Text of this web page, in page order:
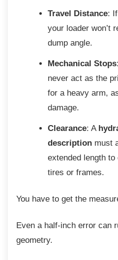
Travel Distance:
your loader won’t
dump angle.
Mechanical Stops
never act as the
for a heavy arm,
damage.
Clearance: A
description must
extended length to
tires or frames.
You have to get the
Even a half-inch error can
geometry.